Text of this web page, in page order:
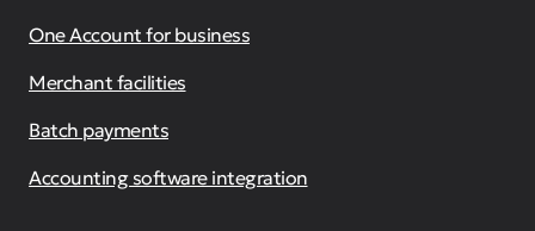
One Account for business
Merchant facilities
Batch payments
Accounting software integration